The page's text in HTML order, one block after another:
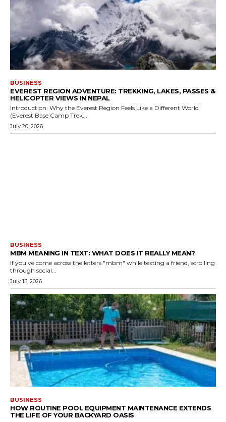
BUSINESS
EVEREST REGION ADVENTURE: TREKKING, LAKES, PASSES &
HELICOPTER VIEWS IN NEPAL
Introduction: Why the Everest Region Feels Like a Different World
(Everest Base Camp Trek...
July 20, 2026
BUSINESS
MBM MEANING IN TEXT: WHAT DOES IT REALLY MEAN?
If you've come across the letters "mbm" while texting a friend, scrolling
through social...
July 13, 2026
BUSINESS
HOW ROUTINE POOL EQUIPMENT MAINTENANCE EXTENDS
THE LIFE OF YOUR BACKYARD OASIS